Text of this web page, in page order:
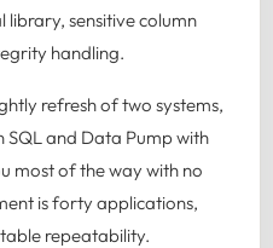
library, sensitive column
handling.
refresh of two systems,
and Data Pump with
most of the way with no
is forty applications,
repeatability.